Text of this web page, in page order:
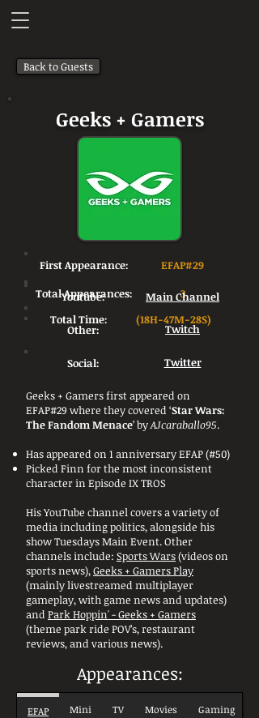
Back to Guests
Geeks + Gamers
First Appearance:
EFAP#29
Total Appearances:
3
Total Time:
(18H-47M-28S)
Youtube: Main Channel
Other: Twitch
Social: Twitter
Geeks + Gamers first appeared on
EFAP#29 where they covered ‘Star Wars:
The Fandom Menace’ byAJcaraballo95.
Has appeared on 1 anniversary EFAP (#50)
Picked Finn for the most inconsistent
character in Episode IX TROS
His YouTube channel covers a variety of
media including politics, alongside his
show Tuesdays Main Event. Other
channels include: Sports Wars(videos on
sports news),Geeks + Gamers Play
(mainly livestreamed multiplayer
gameplay, with game news and updates)
and Park Hoppin' - Geeks + Gamers
(theme park ride POV’s, restaurant
reviews, and various news).
Appearances:
EFAP Mini TV Movies Gaming